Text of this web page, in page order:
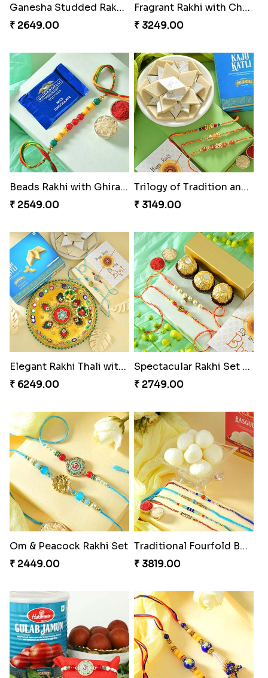
Ganesha Studded Rakhi and Almond
₹ 2649.00
Fragrant Rakhi with Chocolates
₹ 3249.00
Beads Rakhi with Ghirardelli
₹ 2549.00
Trilogy of Tradition and Love
₹ 3149.00
Elegant Rakhi Thali with Kaju Katli
₹ 6249.00
Spectacular Rakhi Set with Ferrero
₹ 2749.00
Om & Peacock Rakhi Set
₹ 2449.00
Traditional Fourfold Bonanza
₹ 3819.00